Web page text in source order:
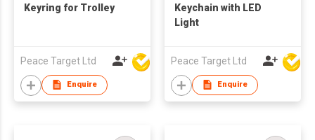
Keyring for Trolley
Peace Target Ltd
Enquire
Keychain with LED
Light
Peace Target Ltd
Enquire